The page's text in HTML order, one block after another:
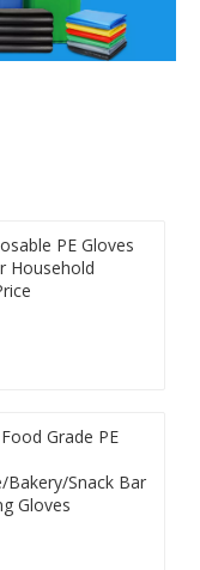
PE Gloves
Household
Grade PE
Bakery/Snack Bar
Gloves